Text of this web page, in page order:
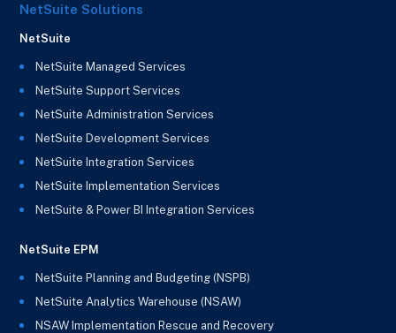
NetSuite Solutions
NetSuite
NetSuite Managed Services
NetSuite Support Services
NetSuite Administration Services
NetSuite Development Services
NetSuite Integration Services
NetSuite Implementation Services
NetSuite & Power BI Integration Services
NetSuite EPM
NetSuite Planning and Budgeting (NSPB)
NetSuite Analytics Warehouse (NSAW)
NSAW Implementation Rescue and Recovery